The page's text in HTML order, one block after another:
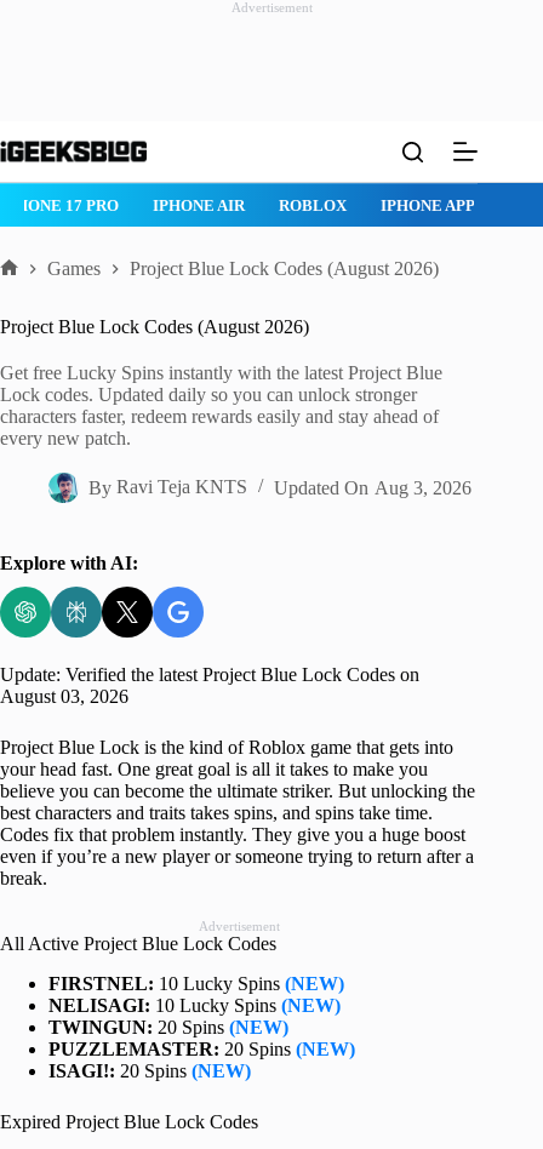
Advertisement
to
IPHONE 17 PRO IPHONE AIR ROBLOX IPHONE APPS
Games Project Blue Lock Codes (August 2026)
Project Blue Lock Codes (August 2026)
Get free Lucky Spins instantly with the latest Project Blue
Lock codes. Updated daily so you can unlock stronger
characters faster, redeem rewards easily and stay ahead of
every new patch.
By Ravi Teja KNTS Updated On Aug 3, 2026
Explore with AI:
Update: Verified the latest Project Blue Lock Codes on
August 03, 2026
Project Blue Lock is the kind of Roblox game that gets into
your head fast. One great goal is all it takes to make you
believe you can become the ultimate striker. But unlocking the
best characters and traits takes spins, and spins take time.
Codes fix that problem instantly. They give you a huge boost
even if you’re a new player or someone trying to return after a
break.
Advertisement
All Active Project Blue Lock Codes
FIRSTNEL: 10 Lucky Spins (NEW)
NELISAGI: 10 Lucky Spins (NEW)
TWINGUN: 20 Spins (NEW)
PUZZLEMASTER: 20 Spins (NEW)
ISAGI!: 20 Spins (NEW)
Expired Project Blue Lock Codes